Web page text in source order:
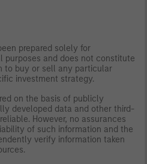
prepared solely for
purposes and does not constitute
to buy or sell any particular
investment strategy.
on the basis of publicly
developed data and other third-
However, no assurances
of such information and the
verify information taken